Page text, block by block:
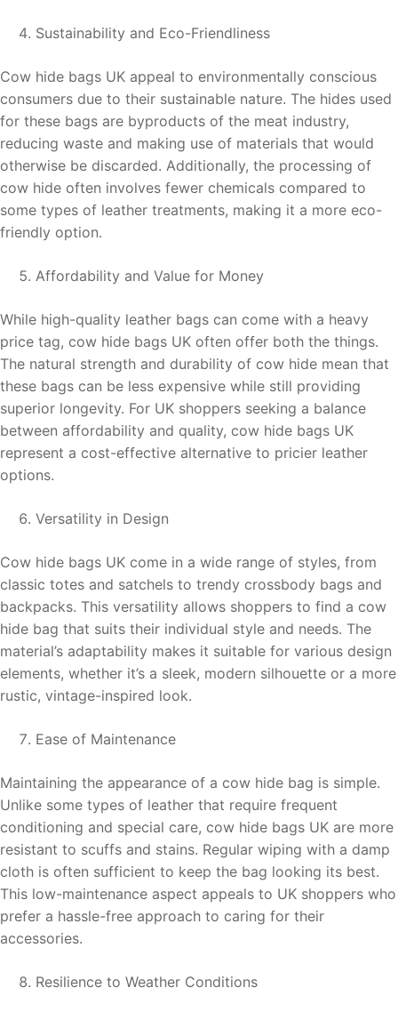
Sustainability and Eco-Friendliness
Cow hide bags UK appeal to environmentally conscious
consumers due to their sustainable nature. The hides used
for these bags are byproducts of the meat industry,
reducing waste and making use of materials that would
otherwise be discarded. Additionally, the processing of
cow hide often involves fewer chemicals compared to
some types of leather treatments, making it a more eco-
friendly option.
Affordability and Value for Money
While high-quality leather bags can come with a heavy
price tag, cow hide bags UK often offer both the things.
The natural strength and durability of cow hide mean that
these bags can be less expensive while still providing
superior longevity. For UK shoppers seeking a balance
between affordability and quality, cow hide bags UK
represent a cost-effective alternative to pricier leather
options.
Versatility in Design
Cow hide bags UK come in a wide range of styles, from
classic totes and satchels to trendy crossbody bags and
backpacks. This versatility allows shoppers to find a cow
hide bag that suits their individual style and needs. The
material’s adaptability makes it suitable for various design
elements, whether it’s a sleek, modern silhouette or a more
rustic, vintage-inspired look.
Ease of Maintenance
Maintaining the appearance of a cow hide bag is simple.
Unlike some types of leather that require frequent
conditioning and special care, cow hide bags UK are more
resistant to scuffs and stains. Regular wiping with a damp
cloth is often sufficient to keep the bag looking its best.
This low-maintenance aspect appeals to UK shoppers who
prefer a hassle-free approach to caring for their
accessories.
Resilience to Weather Conditions